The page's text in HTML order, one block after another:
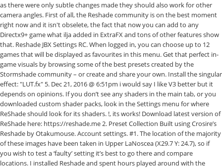
as there were only subtle changes made they should also work for other
camera angles. First of all, the Reshade community is on the best moment
right now and it isn't obselete, the fact that now you can add to any
Directx9+ game what ilja added in ExtraFX and tons of other features show
that. Reshade JBX Settings RC. When logged in, you can choose up to 12
games that will be displayed as favourites in this menu. Get that perfect in-
game visuals by browsing some of the best presets created by the
Stormshade community – or create and share your own. Install the singular
effect: "LUT.fx" 5. Dec 21, 2016 @ 6:51pm i would say I like V3 better but it
depends on opinions. If you don’t see any shaders in the main tab, or you
downloaded custom shader packs, look in the Settings menu for where
ReShade should look for its shaders. !, its works! Download latest version of
ReShade here: https://reshade.me 2. Preset Collection Built using Crosire’s
Reshade by Otakumouse. Account settings. #1. The location of the majority
of these images have been taken in Upper LaNoscea (X29.7 Y: 24.7), so if
you wish to test a ‘faulty’ setting it’s best to go there and compare
locations. I installed Reshade and spent hours played around with the